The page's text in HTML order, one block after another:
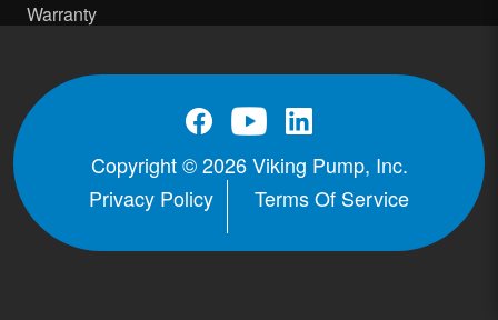
Warranty
Copyright © 2026 Viking Pump, Inc.
Privacy Policy
Terms Of Service